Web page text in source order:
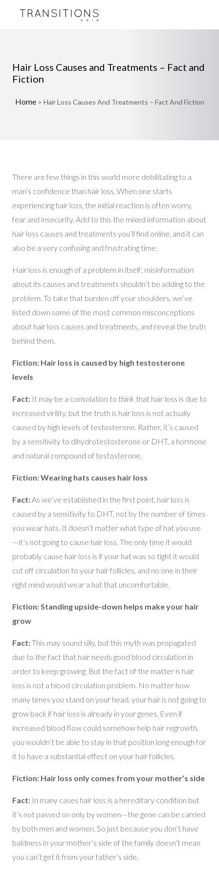
Hair Loss Causes and Treatments – Fact and
Fiction
Home> Hair Loss Causes And Treatments – Fact And Fiction
There are few things in this world more debilitating to a
man’s confidence than hair loss. When one starts
experiencing hair loss, the initial reaction is often worry,
fear and insecurity. Add to this the mixed information about
hair loss causes and treatments you’ll find online, and it can
also be a very confusing and frustrating time.
Hair loss is enough of a problem in itself; misinformation
about its causes and treatments shouldn’t be adding to the
problem. To take that burden off your shoulders, we’ve
listed down some of the most common misconceptions
about hair loss causes and treatments, and reveal the truth
behind them.
Fiction: Hair loss is caused by high testosterone
levels
Fact: It may be a consolation to think that hair loss is due to
increased virility, but the truth is hair loss is not actually
caused by high levels of testosterone. Rather, it’s caused
by a sensitivity to dihydrotestosterone or DHT, a hormone
and natural compound of testosterone.
Fiction: Wearing hats causes hair loss
Fact:As we’ve established in the first point, hair loss is
caused by a sensitivity to DHT, not by the number of times
you wear hats. It doesn’t matter what type of hat you use
—it’s not going to cause hair loss. The only time it would
probably cause hair loss is if your hat was so tight it would
cut off circulation to your hair follicles, and no one in their
right mind would wear a hat that uncomfortable.
Fiction: Standing upside-down helps make your hair
grow
Fact:This may sound silly, but this myth was propagated
due to the fact that hair needs good blood circulation in
order to keep growing. But the fact of the matter is hair
loss is not a blood circulation problem. No matter how
many times you stand on your head, your hair is not going to
grow back if hair loss is already in your genes. Even if
increased blood flow could somehow help hair regrowth,
you wouldn’t be able to stay in that position long enough for
it to have a substantial effect on your hair follicles.
Fiction: Hair loss only comes from your mother’s side
Fact: In many cases hair loss is a hereditary condition but
it’s not passed on only by women—the gene can be carried
by both men and women. So just because you don’t have
baldness in your mother’s side of the family doesn’t mean
you can’t get it from your father’s side.